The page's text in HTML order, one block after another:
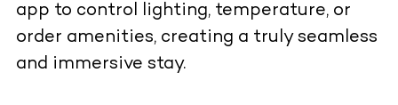
app to control lighting, temperature, or
order amenities, creating a truly seamless
and immersive stay.